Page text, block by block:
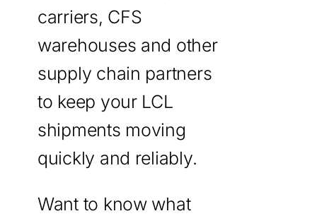
carriers, CFS
warehouses and other
supply chain partners
to keep your LCL
shipments moving
quickly and reliably.
Want to know what